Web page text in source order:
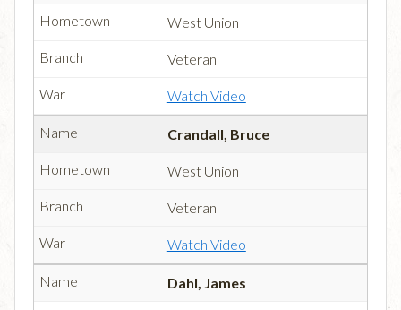
West Union
Veteran
Watch Video
Crandall, Bruce
West Union
Veteran
Watch Video
Dahl, James